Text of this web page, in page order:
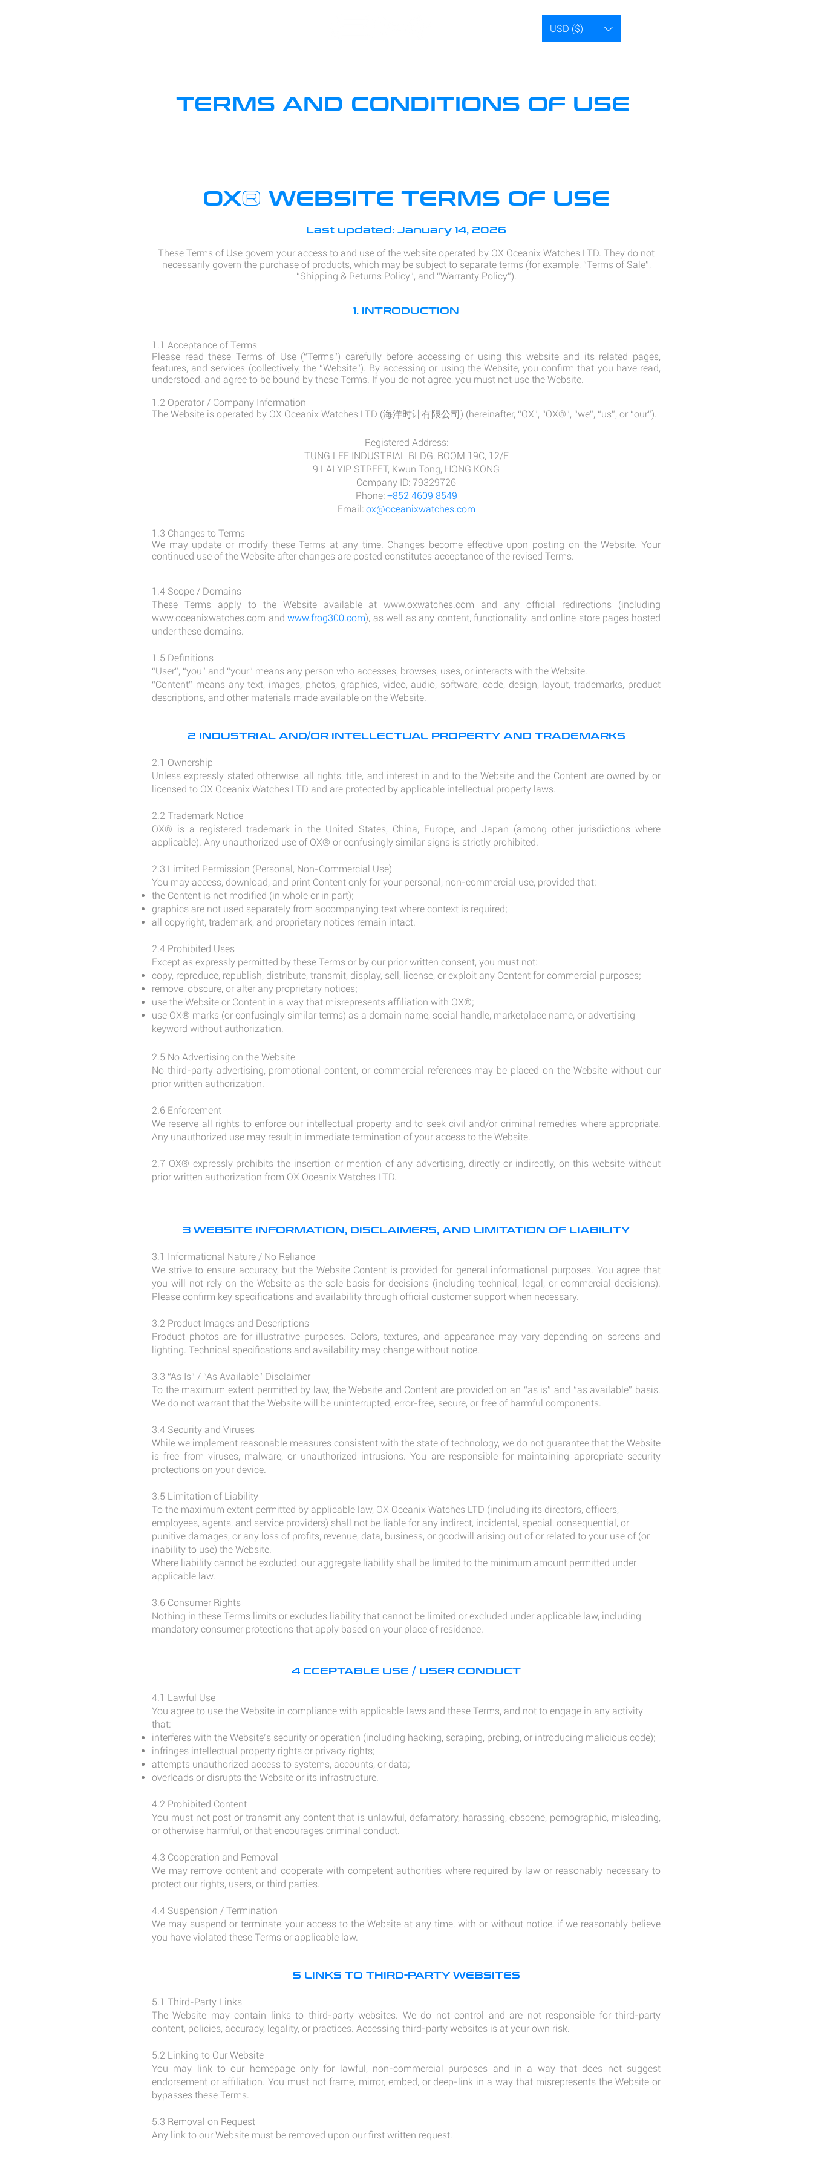
USD ($)
TERMS AND CONDITIONS OF USE
OX® WEBSITE TERMS OF USE
Last updated: January 14, 2026
These Terms of Use govern your access to and use of the website operated by OX Oceanix Watches LTD. They do not
necessarily govern the purchase of products, which may be subject to separate terms (for example, “Terms of Sale”,
“Shipping & Returns Policy”, and “Warranty Policy”).
1. INTRODUCTION
1.1 Acceptance of Terms
Please read these Terms of Use (“Terms”) carefully before accessing or using this website and its related pages,
features, and services (collectively, the “Website”). By accessing or using the Website, you confirm that you have read,
understood, and agree to be bound by these Terms. If you do not agree, you must not use the Website.
1.2 Operator / Company Information
The Website is operated by OX Oceanix Watches LTD (海洋时计有限公司) (hereinafter, “OX”, “OX®”, “we”, “us”, or “our”).
Registered Address:
TUNG LEE INDUSTRIAL BLDG, ROOM 19C, 12/F
9 LAI YIP STREET, Kwun Tong, HONG KONG
Company ID: 79329726
Phone: +852 4609 8549
Email: ox@oceanixwatches.com
1.3 Changes to Terms
We may update or modify these Terms at any time. Changes become effective upon posting on the Website. Your
continued use of the Website after changes are posted constitutes acceptance of the revised Terms.
1.4 Scope / Domains
These Terms apply to the Website available atwww.oxwatches.com and any official redirections (including
www.oceanixwatches.com andwww.frog300.com), as well as any content, functionality, and online store pages hosted
under these domains.
1.5 Definitions
“User”, “you” and “your” means any person who accesses, browses, uses, or interacts with the Website.
“Content” means any text, images, photos, graphics, video, audio, software, code, design, layout, trademarks, product
descriptions, and other materials made available on the Website.
2 INDUSTRIAL AND/OR INTELLECTUAL PROPERTY AND TRADEMARKS
2.1 Ownership
Unless expressly stated otherwise, all rights, title, and interest in and to the Website and the Content are owned by or
licensed to OX Oceanix Watches LTD and are protected by applicable intellectual property laws.
2.2 Trademark Notice
OX® is a registered trademark in the United States, China, Europe, and Japan (among other jurisdictions where
applicable). Any unauthorized use of OX® or confusingly similar signs is strictly prohibited.
2.3 Limited Permission (Personal, Non-Commercial Use)
You may access, download, and print Content only for your personal, non-commercial use, provided that:
the Content is not modified (in whole or in part);
graphics are not used separately from accompanying text where context is required;
all copyright, trademark, and proprietary notices remain intact.
2.4 Prohibited Uses
Except as expressly permitted by these Terms or by our prior written consent, you must not:
copy, reproduce, republish, distribute, transmit, display, sell, license, or exploit any Content for commercial purposes;
remove, obscure, or alter any proprietary notices;
use the Website or Content in a way that misrepresents affiliation with OX®;
use OX® marks (or confusingly similar terms) as a domain name, social handle, marketplace name, or advertising
keyword without authorization.
2.5 No Advertising on the Website
No third-party advertising, promotional content, or commercial references may be placed on the Website without our
prior written authorization.
2.6 Enforcement
We reserve all rights to enforce our intellectual property and to seek civil and/or criminal remedies where appropriate.
Any unauthorized use may result in immediate termination of your access to the Website.
2.7 OX® expressly prohibits the insertion or mention of any advertising, directly or indirectly, on this website without
prior written authorization from OX Oceanix Watches LTD.
3 WEBSITE INFORMATION, DISCLAIMERS, AND LIMITATION OF LIABILITY
3.1 Informational Nature / No Reliance
We strive to ensure accuracy, but the Website Content is provided for general informational purposes. You agree that
you will not rely on the Website as the sole basis for decisions (including technical, legal, or commercial decisions).
Please confirm key specifications and availability through official customer support when necessary.
3.2 Product Images and Descriptions
Product photos are for illustrative purposes. Colors, textures, and appearance may vary depending on screens and
lighting. Technical specifications and availability may change without notice.
3.3 “As Is” / “As Available” Disclaimer
To the maximum extent permitted by law, the Website and Content are provided on an “as is” and “as available” basis.
We do not warrant that the Website will be uninterrupted, error-free, secure, or free of harmful components.
3.4 Security and Viruses
While we implement reasonable measures consistent with the state of technology, we do not guarantee that the Website
is free from viruses, malware, or unauthorized intrusions. You are responsible for maintaining appropriate security
protections on your device.
3.5 Limitation of Liability
To the maximum extent permitted by applicable law, OX Oceanix Watches LTD (including its directors, officers,
employees, agents, and service providers) shall not be liable for any indirect, incidental, special, consequential, or
punitive damages, or any loss of profits, revenue, data, business, or goodwill arising out of or related to your use of (or
inability to use) the Website.
Where liability cannot be excluded, our aggregate liability shall be limited to the minimum amount permitted under
applicable law.
3.6 Consumer Rights
Nothing in these Terms limits or excludes liability that cannot be limited or excluded under applicable law, including
mandatory consumer protections that apply based on your place of residence.
4 CCEPTABLE USE / USER CONDUCT
4.1 Lawful Use
You agree to use the Website in compliance with applicable laws and these Terms, and not to engage in any activity
that:
interferes with the Website’s security or operation (including hacking, scraping, probing, or introducing malicious code);
infringes intellectual property rights or privacy rights;
attempts unauthorized access to systems, accounts, or data;
overloads or disrupts the Website or its infrastructure.
4.2 Prohibited Content
You must not post or transmit any content that is unlawful, defamatory, harassing, obscene, pornographic, misleading,
or otherwise harmful, or that encourages criminal conduct.
4.3 Cooperation and Removal
We may remove content and cooperate with competent authorities where required by law or reasonably necessary to
protect our rights, users, or third parties.
4.4 Suspension / Termination
We may suspend or terminate your access to the Website at any time, with or without notice, if we reasonably believe
you have violated these Terms or applicable law.
5 LINKS TO THIRD-PARTY WEBSITES
5.1 Third-Party Links
The Website may contain links to third-party websites. We do not control and are not responsible for third-party
content, policies, accuracy, legality, or practices. Accessing third-party websites is at your own risk.
5.2 Linking to Our Website
You may link to our homepage only for lawful, non-commercial purposes and in a way that does not suggest
endorsement or affiliation. You must not frame, mirror, embed, or deep-link in a way that misrepresents the Website or
bypasses these Terms.
5.3 Removal on Request
Any link to our Website must be removed upon our first written request.